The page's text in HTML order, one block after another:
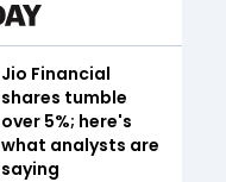
Jio Financial
shares tumble
over 5%; here's
what analysts are
saying